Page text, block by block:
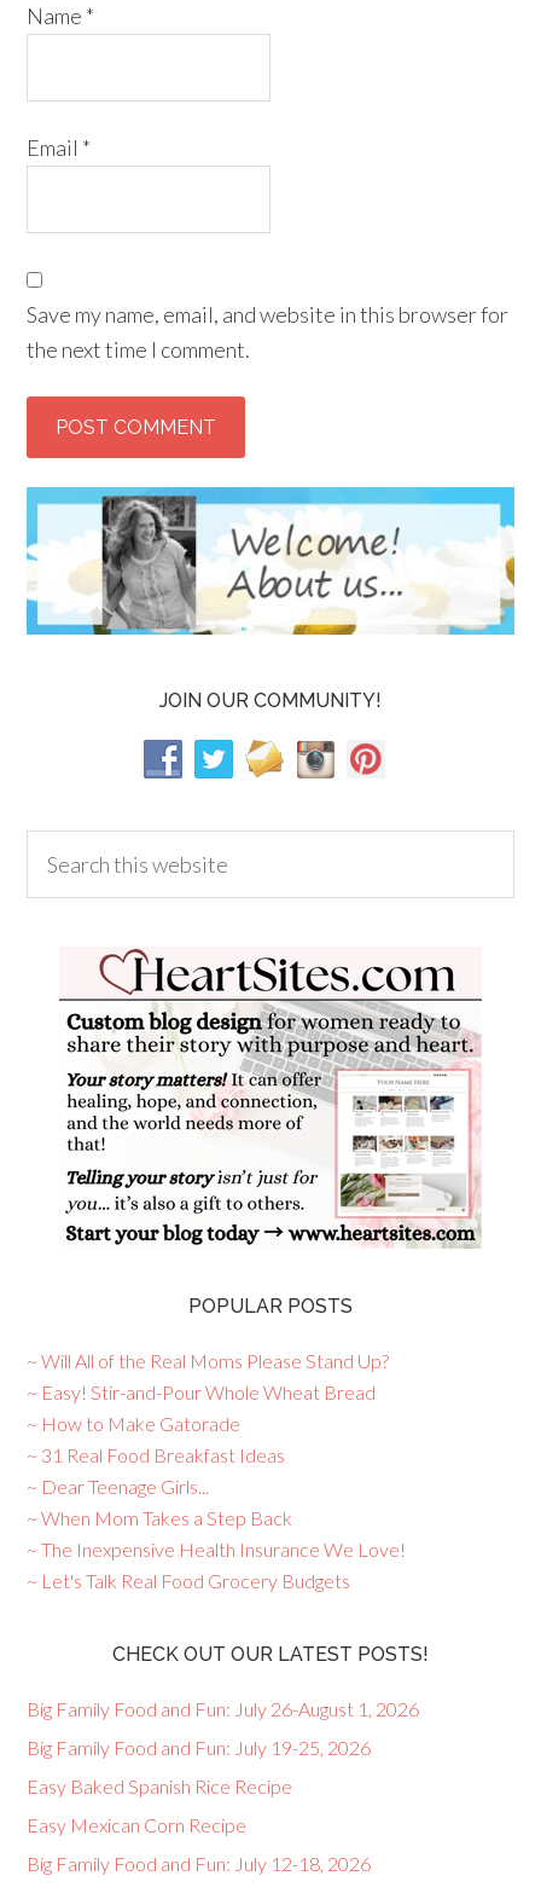
Name *
Email *
Save my name, email, and website in this browser for
the next time I comment.
JOIN OUR COMMUNITY!
POPULAR POSTS
~ Will All of the Real Moms Please Stand Up?
~ Easy! Stir-and-Pour Whole Wheat Bread
~ How to Make Gatorade
~ 31 Real Food Breakfast Ideas
~ Dear Teenage Girls...
~ When Mom Takes a Step Back
~ The Inexpensive Health Insurance We Love!
~ Let's Talk Real Food Grocery Budgets
CHECK OUT OUR LATEST POSTS!
Big Family Food and Fun: July 26-August 1, 2026
Big Family Food and Fun: July 19-25, 2026
Easy Baked Spanish Rice Recipe
Easy Mexican Corn Recipe
Big Family Food and Fun: July 12-18, 2026